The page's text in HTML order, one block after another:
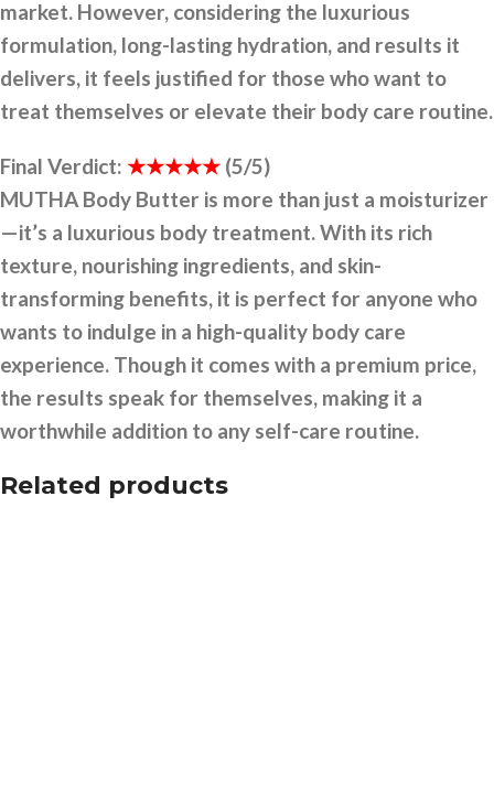
market. However, considering the luxurious
formulation, long-lasting hydration, and results it
delivers, it feels justified for those who want to
treat themselves or elevate their body care routine.
Final Verdict: ★★★★★ (5/5)
MUTHA Body Butter is more than just a moisturizer
—it’s a luxurious body treatment. With its rich
texture, nourishing ingredients, and skin-
transforming benefits, it is perfect for anyone who
wants to indulge in a high-quality body care
experience. Though it comes with a premium price,
the results speak for themselves, making it a
worthwhile addition to any self-care routine.
Related products